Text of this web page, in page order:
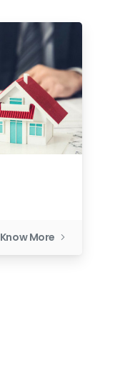
Know More